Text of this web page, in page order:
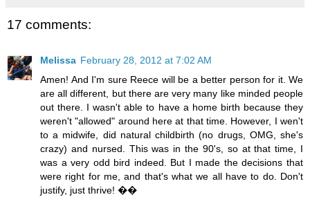
17 comments:
Melissa February 28, 2012 at 7:02 AM
Amen! And I'm sure Reece will be a better person for it. We
are all different, but there are very many like minded people
out there. I wasn't able to have a home birth because they
weren't "allowed" around here at that time. However, I wen't
to a midwife, did natural childbirth (no drugs, OMG, she's
crazy) and nursed. This was in the 90's, so at that time, I
was a very odd bird indeed. But I made the decisions that
were right for me, and that's what we all have to do. Don't
justify, just thrive! ��